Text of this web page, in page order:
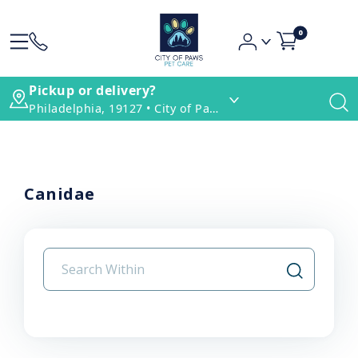
0
Pickup or delivery?
Philadelphia, 19127 • City of Paws Pet Care
Canidae